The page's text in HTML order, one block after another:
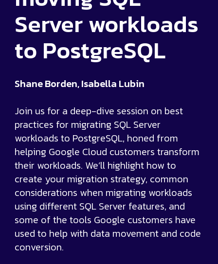
Server workloads
to PostgreSQL
Shane Borden, Isabella Lubin
Join us for a deep-dive session on best
practices for migrating SQL Server
workloads to PostgreSQL, honed from
helping Google Cloud customers transform
their workloads. We’ll highlight how to
create your migration strategy, common
considerations when migrating workloads
using different SQL Server features, and
some of the tools Google customers have
used to help with data movement and code
conversion.